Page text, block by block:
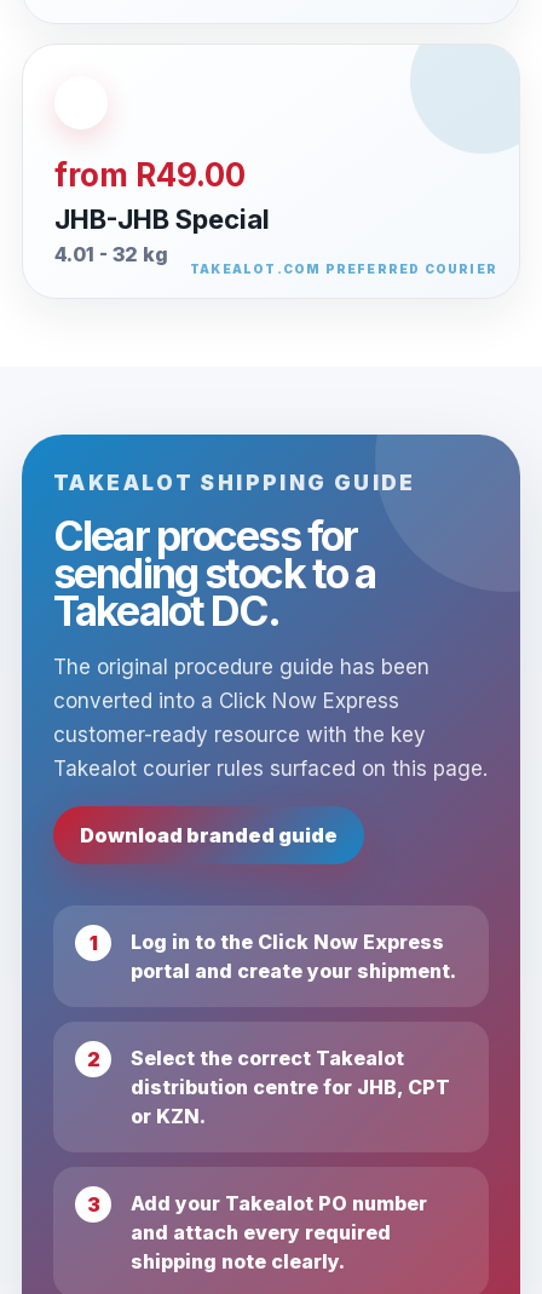
from R49.00
JHB-JHB Special
4.01 - 32 kg
TAKEALOT SHIPPING GUIDE
Clear process for
sending stock to a
Takealot DC.
The original procedure guide has been
converted into a Click Now Express
customer-ready resource with the key
Takealot courier rules surfaced on this page.
Download branded guide
Log in to the Click Now Express
portal and create your shipment.
Select the correct Takealot
distribution centre for JHB, CPT
or KZN.
Add your Takealot PO number
and attach every required
shipping note clearly.